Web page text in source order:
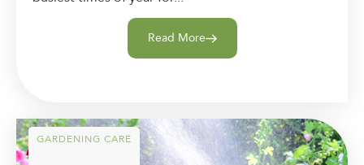
Read More
GARDENING CARE